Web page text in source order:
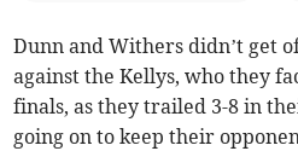
Dunn and Withers didn’t get
against the Kellys, who they
finals, as they trailed 3-8 in
going on to keep their